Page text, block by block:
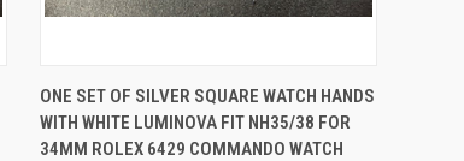
Compare
ONE SET OF SILVER SQUARE WATCH HANDS
WITH WHITE LUMINOVA FIT NH35/38 FOR
34MM ROLEX 6429 COMMANDO WATCH